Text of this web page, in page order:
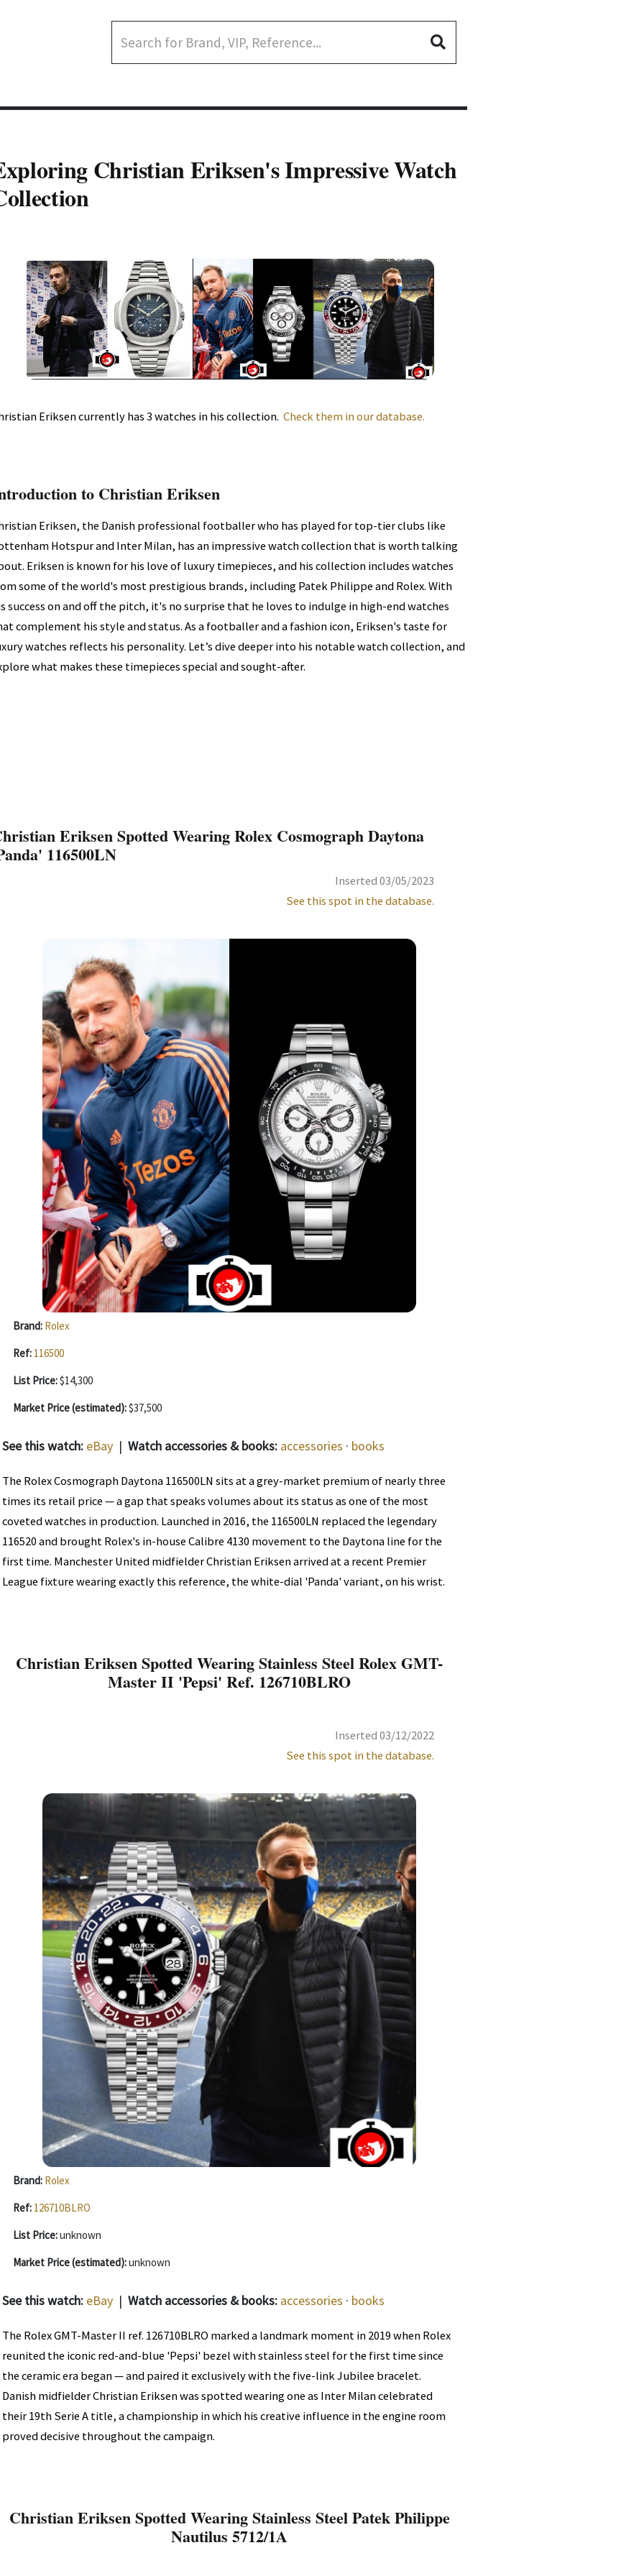
Christian Eriksen's Impressive Watch
Eriksen currently has 3 watches in his collection. Check them in our database.
to Christian Eriksen
Eriksen, the Danish professional footballer who has played for top-tier clubs like
Hotspur and Inter Milan, has an impressive watch collection that is worth talking
Eriksen is known for his love of luxury timepieces, and his collection includes watches
some of the world's most prestigious brands, including Patek Philippe and Rolex. With
success on and off the pitch, it's no surprise that he loves to indulge in high-end watches
complement his style and status. As a footballer and a fashion icon, Eriksen's taste for
watches reflects his personality. Let’s dive deeper into his notable watch collection, and
what makes these timepieces special and sought-after.
Eriksen Spotted Wearing Rolex Cosmograph Daytona
116500LN
Inserted 03/05/2023
See this spot in the database.
Brand: Rolex
Ref: 116500
List Price:$14,300
Market Price (estimated):$37,500
See this watch: eBay | Watch accessories & books: accessories · books
The Rolex Cosmograph Daytona 116500LN sits at a grey-market premium of nearly three
times its retail price — a gap that speaks volumes about its status as one of the most
coveted watches in production. Launched in 2016, the 116500LN replaced the legendary
116520 and brought Rolex's in-house Calibre 4130 movement to the Daytona line for the
first time. Manchester United midfielder Christian Eriksen arrived at a recent Premier
League fixture wearing exactly this reference, the white-dial 'Panda' variant, on his wrist.
Christian Eriksen Spotted Wearing Stainless Steel Rolex GMT-
Master II 'Pepsi' Ref. 126710BLRO
Inserted 03/12/2022
See this spot in the database.
Brand: Rolex
Ref: 126710BLRO
List Price:unknown
Market Price (estimated):unknown
See this watch: eBay | Watch accessories & books: accessories · books
The Rolex GMT-Master II ref. 126710BLRO marked a landmark moment in 2019 when Rolex
reunited the iconic red-and-blue 'Pepsi' bezel with stainless steel for the first time since
the ceramic era began — and paired it exclusively with the five-link Jubilee bracelet.
Danish midfielder Christian Eriksen was spotted wearing one as Inter Milan celebrated
their 19th Serie A title, a championship in which his creative influence in the engine room
proved decisive throughout the campaign.
Christian Eriksen Spotted Wearing Stainless Steel Patek Philippe
Nautilus 5712/1A